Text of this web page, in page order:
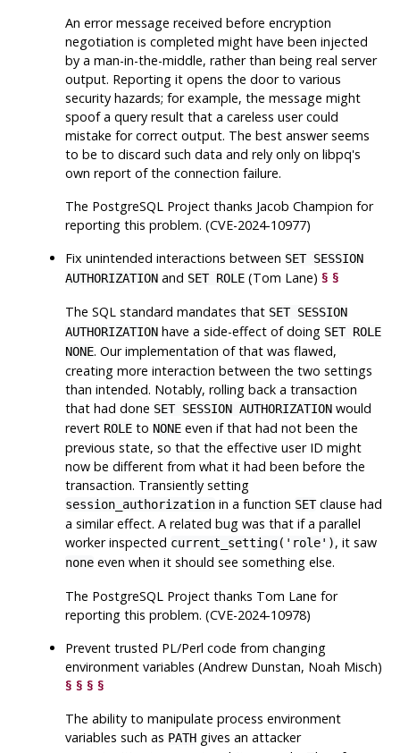
An error message received before encryption
negotiation is completed might have been injected
by a man-in-the-middle, rather than being real server
output. Reporting it opens the door to various
security hazards; for example, the message might
spoof a query result that a careless user could
mistake for correct output. The best answer seems
to be to discard such data and rely only onlibpq's
own report of the connection failure.
The PostgreSQL Project thanks Jacob Champion for
reporting this problem. (CVE-2024-10977)
Fix unintended interactions between SET SESSION
AUTHORIZATION and SET ROLE (Tom Lane)§ §
The SQL standard mandates that SET SESSION
AUTHORIZATION have a side-effect of doing SET ROLE
NONE. Our implementation of that was flawed,
creating more interaction between the two settings
than intended. Notably, rolling back a transaction
that had done SET SESSION AUTHORIZATION would
revert ROLE to NONE even if that had not been the
previous state, so that the effective user ID might
now be different from what it had been before the
transaction. Transiently setting
session_authorization in a function SETclause had
a similar effect. A related bug was that if a parallel
worker inspected current_setting('role'), it saw
none even when it should see something else.
The PostgreSQL Project thanks Tom Lane for
reporting this problem. (CVE-2024-10978)
Prevent trusted PL/Perl code from changing
environment variables (Andrew Dunstan, Noah Misch)
§ § § §
The ability to manipulate process environment
variables such as PATH gives an attacker